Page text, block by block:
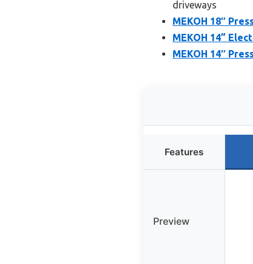
driveways
MEKOH 18″
MEKOH 14”
MEKOH 14″
Features
Preview